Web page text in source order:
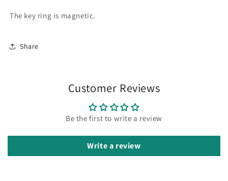
The key ring is magnetic.
Share
Customer Reviews
Be the first to write a review
Write a review